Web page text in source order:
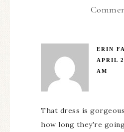
ERIN
APRIL
AM
That dress is
how long they're